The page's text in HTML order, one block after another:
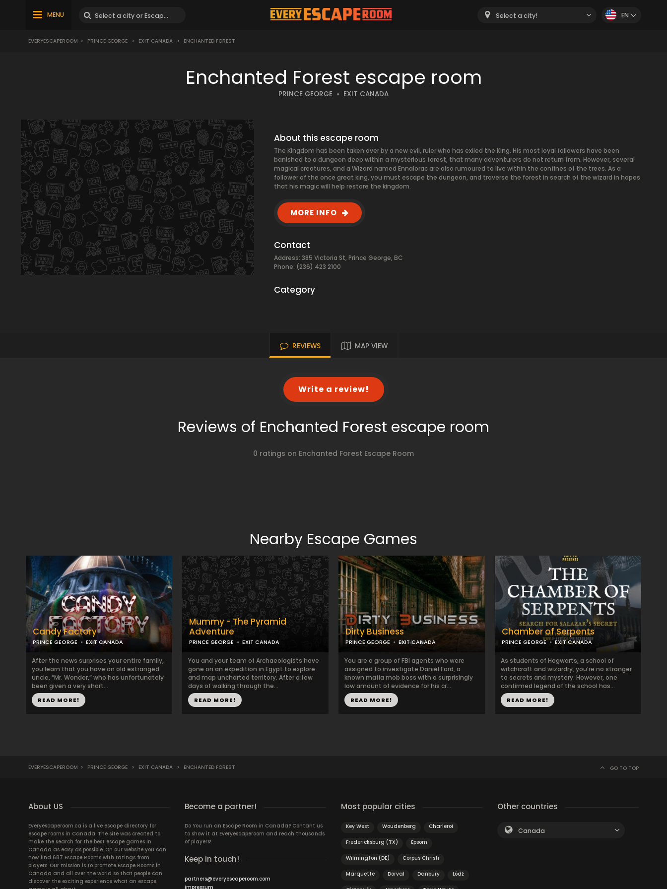
MENU Select a city! EN
EVERYESCAPEROOM > PRINCE GEORGE > EXIT CANADA > ENCHANTED FOREST
Enchanted Forest escape room
PRINCE GEORGE EXIT CANADA
About this escape room
The Kingdom has been taken over by a new evil, ruler who has exiled the King. His most loyal followers have been
banished to a dungeon deep within a mysterious forest, that many adventurers do not return from. However, several
magical creatures, and a Wizard named Ennalorac are also rumoured to live within the confines of the trees. As a
follower of the once great king, you must escape the dungeon, and traverse the forest in search of the wizard in hopes
that his magic will help restore the kingdom.
MORE INFO
Contact
Address: 385 Victoria St, Prince George, BC
Phone: (236) 423 2100
Category
REVIEWS MAP VIEW
Write a review!
Reviews of Enchanted Forest escape room
0 ratings on Enchanted Forest Escape Room
Nearby Escape Games
Candy Factory
PRINCE GEORGE EXIT CANADA
After the news surprises your entire family,
you learn that you have an old estranged
uncle, “Mr. Wonder,” who has unfortunately
been given a very short...
READ MORE!
Mummy - The Pyramid
Adventure
PRINCE GEORGE EXIT CANADA
You and your team of Archaeologists have
gone on an expedition in Egypt to explore
and map uncharted territory. After a few
days of walking through the...
READ MORE!
Dirty Business
PRINCE GEORGE EXIT CANADA
You are a group of FBI agents who were
assigned to investigate Daniel Ford, a
known mafia mob boss with a surprisingly
low amount of evidence for his cr...
READ MORE!
Chamber of Serpents
PRINCE GEORGE EXIT CANADA
As students of Hogwarts, a school of
witchcraft and wizardry, you’re no stranger
to secrets and mystery. However, one
confirmed legend of the school has...
READ MORE!
EVERYESCAPEROOM > PRINCE GEORGE > EXIT CANADA > ENCHANTED FOREST GO TO TOP
About US
Everyescaperoom.ca is a live escape directory for
escape rooms in Canada. The site was created to
make the search for the best escape games in
Canada as easy as possible. On our website you can
now find 687 Escape Rooms with ratings from
players. Our mission is to promote Escape Rooms in
Canada and all over the world so that people can
discover the exciting experience what an escape
Become a partner!
Do You run an Escape Room in Canada? Contant us
to show it at Everyescaperoom and reach thousands
of players!
Keep in touch!
partners@everyescaperoom.com
Impressum
Most popular cities
Key West Woudenberg Charleroi
Fredericksburg (TX) Epsom
Wilmington (DE) Corpus Christi
Marquette Dorval Danbury Łódź
Other countries
Canada